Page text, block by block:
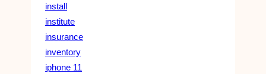
install
institute
insurance
inventory
iphone 11